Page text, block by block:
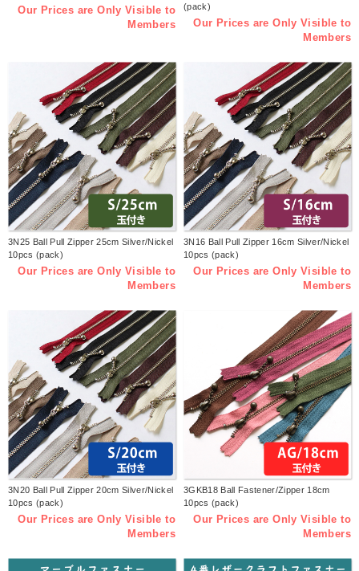
Our Prices are Only Visible to
Members
(pack)
Our Prices are Only Visible to
Members
3N25 Ball Pull Zipper 25cm Silver/Nickel
10pcs (pack)
Our Prices are Only Visible to
Members
3N16 Ball Pull Zipper 16cm Silver/Nickel
10pcs (pack)
Our Prices are Only Visible to
Members
3N20 Ball Pull Zipper 20cm Silver/Nickel
10pcs (pack)
Our Prices are Only Visible to
Members
3GKB18 Ball Fastener/Zipper 18cm
10pcs (pack)
Our Prices are Only Visible to
Members